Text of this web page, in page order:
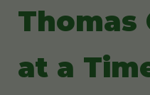
Thomas
at a